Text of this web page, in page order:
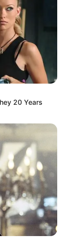
20 Years